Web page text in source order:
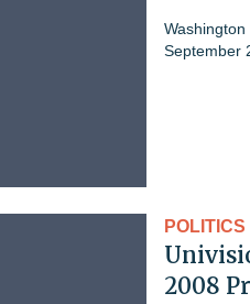
September
POLITICS
2008